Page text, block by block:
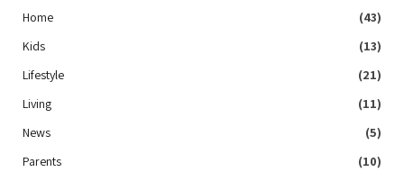
Home
(43)
Kids
(13)
Lifestyle
(21)
Living
(11)
News
(5)
Parents
(10)